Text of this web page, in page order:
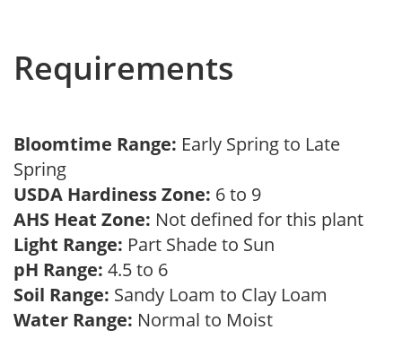
Requirements
Bloomtime Range: Early Spring to Late
Spring
USDA Hardiness Zone: 6 to 9
AHS Heat Zone: Not defined for this plant
Light Range: Part Shade to Sun
pH Range: 4.5 to 6
Soil Range: Sandy Loam to Clay Loam
Water Range: Normal to Moist